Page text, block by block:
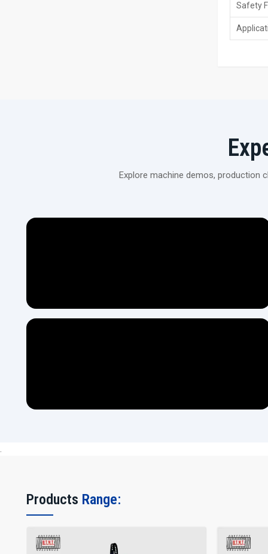
Safety
Explore machine demos, production
.
Products Range: